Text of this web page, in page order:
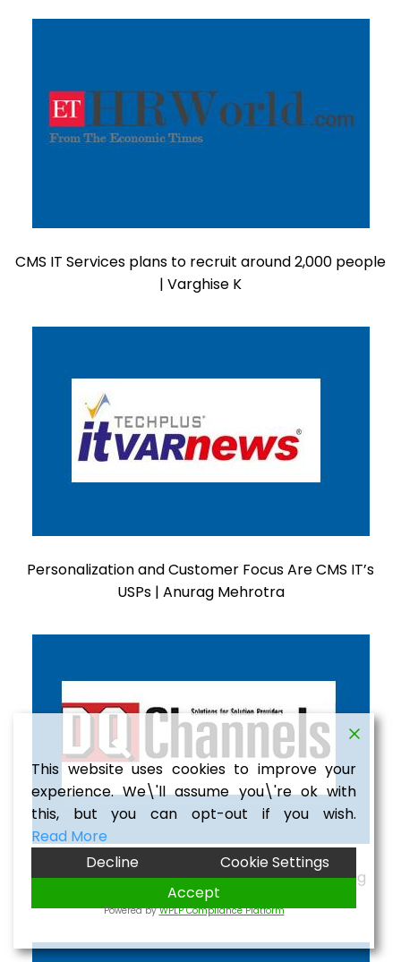
CMS IT Services plans to recruit around 2,000 people
| Varghise K
Personalization and Customer Focus Are CMS IT’s
USPs | Anurag Mehrotra
Indian IT Services Expanding Overseas | Anurag
Mehrotra
This website uses cookies to improve your
experience. We\'ll assume you\'re ok with
this, but you can opt-out if you wish.
Read More
Decline
Cookie Settings
Accept
Powered byWPLP Compliance Platform